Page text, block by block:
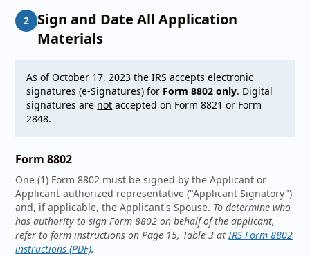
2
Sign and Date All Application
Materials
As of October 17, 2023 the IRS accepts electronic
signatures (e-Signatures) for Form 8802 only. Digital
signatures are not accepted on Form 8821 or Form
2848.
Form 8802
One (1) Form 8802 must be signed by the Applicant or
Applicant-authorized representative ("Applicant Signatory")
and, if applicable, the Applicant's Spouse. To determine who
has authority to sign Form 8802 on behalf of the applicant,
refer to form instructions on Page 15, Table 3 atIRS Form 8802
instructions (PDF).